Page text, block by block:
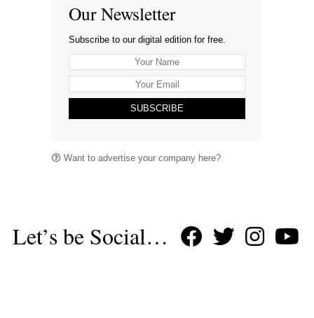
Our Newsletter
Subscribe to our digital edition for free.
SUBSCRIBE
Want to advertise your company here?
Let’s be Social…